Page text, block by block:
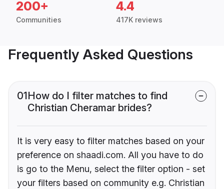
200+
Communities
4.4
417K reviews
Frequently Asked Questions
01How do I filter matches to find
Christian Cheramar brides?
It is very easy to filter matches based on your
preference on shaadi.com. All you have to do
is go to the Menu, select the filter option - set
your filters based on community e.g. Christian